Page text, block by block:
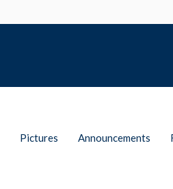
Pictures Announcements